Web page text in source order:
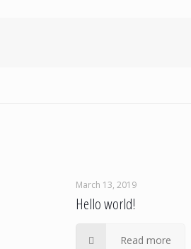
March 13, 2019
Hello world!
Read more